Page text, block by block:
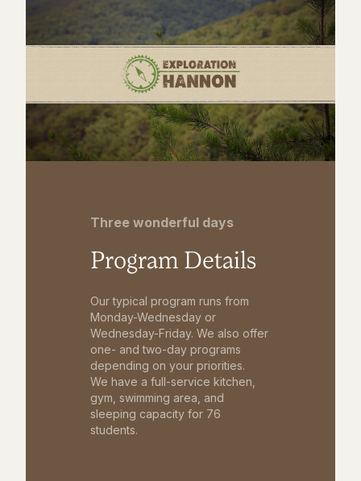
Three wonderful days
Program Details
Our typical program runs from
Monday-Wednesday or
Wednesday-Friday. We also offer
one- and two-day programs
depending on your priorities.
We have a full-service kitchen,
gym, swimming area, and
sleeping capacity for 76
students.